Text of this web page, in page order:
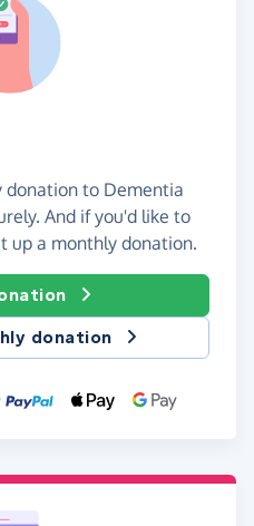
donation to Dementia
And if you'd like to
up a monthly donation.
donation